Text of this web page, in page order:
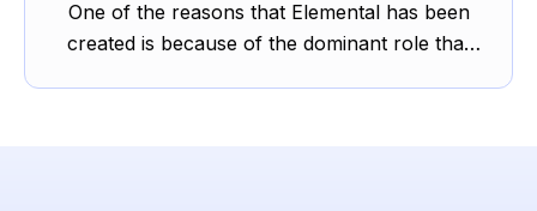
One of the reasons that Elemental has been
created is because of the dominant role that